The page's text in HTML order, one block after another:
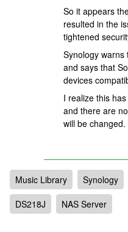
So it appears
resulted in the
tightened
Synology
and says that
devices
I realize this
and there are
will be changed.
Music Library Synology
DS218J
NAS Server